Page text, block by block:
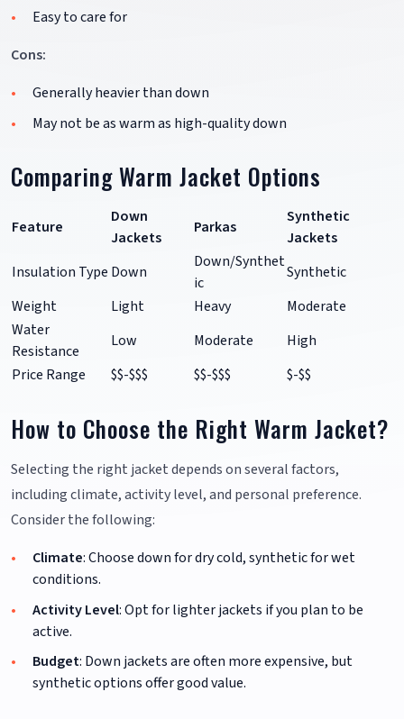
Easy to care for
Cons:
Generally heavier than down
May not be as warm as high-quality down
Comparing Warm Jacket Options
Feature
Down
Jackets
Parkas
Synthetic
Jackets
Insulation Type Down
Down/Synthet
ic
Synthetic
Weight
Light Heavy
Moderate
Water
Resistance
Low Moderate
High
Price Range
$$-$$$ $$-$$$ $-$$
How to Choose the Right Warm Jacket?
Selecting the right jacket depends on several factors,
including climate, activity level, and personal preference.
Consider the following:
Climate: Choose down for dry cold, synthetic for wet
conditions.
Activity Level: Opt for lighter jackets if you plan to be
active.
Budget: Down jackets are often more expensive, but
synthetic options offer good value.